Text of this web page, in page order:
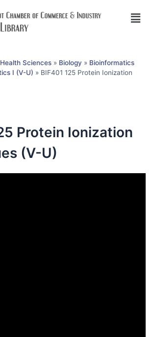
Sciences » Biology » Bioinformatics
I (V-U) » BIF401 125 Protein Ionization
Protein Ionization
(V-U)